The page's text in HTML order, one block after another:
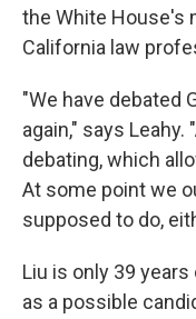
the White House's
California law
"We have debated
again," says
debating, which
At some point we
supposed to do,
Liu is only 39
as a possible